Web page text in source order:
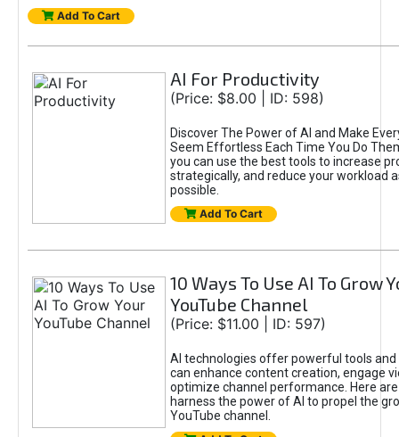
Add To Cart
AI For Productivity
(Price: $8.00 | ID: 598)
Discover The Power of AI and Make
Seem Effortless Each Time You Do
you can use the best tools to increase
strategically, and reduce your workload
possible.
Add To Cart
10 Ways To Use AI To Grow
YouTube Channel
(Price: $11.00 | ID: 597)
AI technologies offer powerful tools
can enhance content creation, engage
optimize channel performance. Here
harness the power of AI to propel the
YouTube channel.